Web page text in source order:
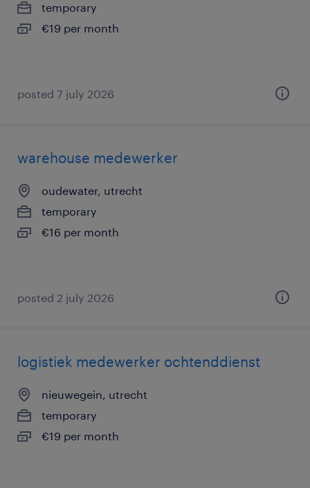
temporary
€19 per month
posted 7 july 2026
warehouse medewerker
oudewater, utrecht
temporary
€16 per month
posted 2 july 2026
logistiek medewerker ochtenddienst
nieuwegein, utrecht
temporary
€19 per month